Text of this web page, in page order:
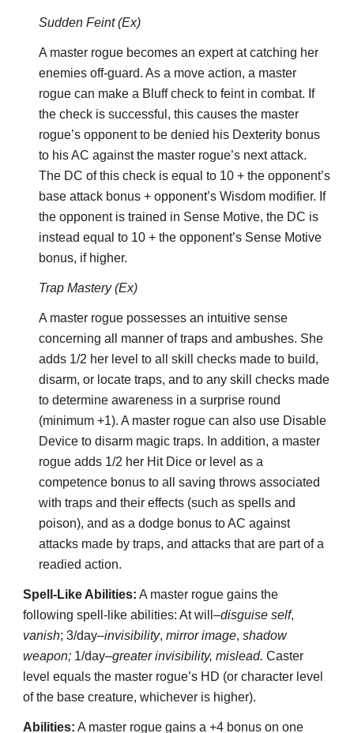
Sudden Feint (Ex)
A master rogue becomes an expert at catching her
enemies off-guard. As a move action, a master
rogue can make a Bluff check to feint in combat. If
the check is successful, this causes the master
rogue’s opponent to be denied his Dexterity bonus
to his AC against the master rogue’s next attack.
The DC of this check is equal to 10 + the opponent’s
base attack bonus + opponent’s Wisdom modifier. If
the opponent is trained in Sense Motive, the DC is
instead equal to 10 + the opponent’s Sense Motive
bonus, if higher.
Trap Mastery (Ex)
A master rogue possesses an intuitive sense
concerning all manner of traps and ambushes. She
adds 1/2 her level to all skill checks made to build,
disarm, or locate traps, and to any skill checks made
to determine awareness in a surprise round
(minimum +1). A master rogue can also use Disable
Device to disarm magic traps. In addition, a master
rogue adds 1/2 her Hit Dice or level as a
competence bonus to all saving throws associated
with traps and their effects (such as spells and
poison), and as a dodge bonus to AC against
attacks made by traps, and attacks that are part of a
readied action.
Spell-Like Abilities: A master rogue gains the
following spell-like abilities: At will–disguise self,
vanish; 3/day–invisibility,mirror image,shadow
weapon; 1/day–greater invisibility, mislead. Caster
level equals the master rogue’s HD (or character level
of the base creature, whichever is higher).
Abilities: A master rogue gains a +4 bonus on one